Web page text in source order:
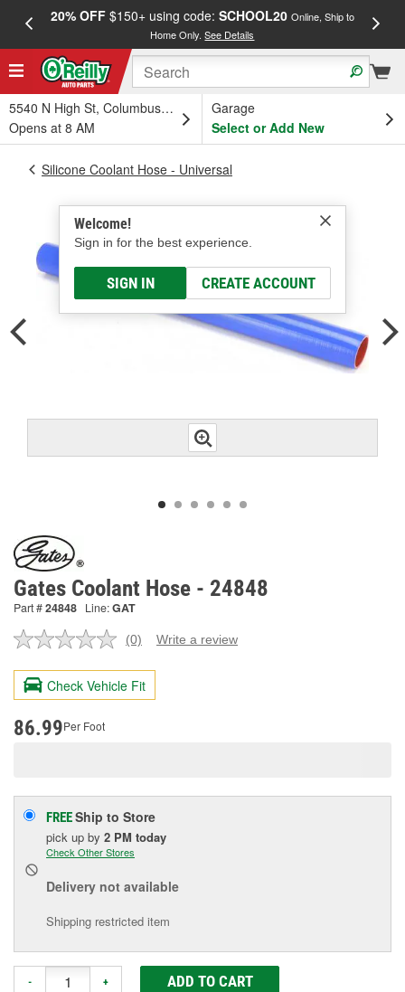
20% OFF$150+ using code: SCHOOL20 Online, Ship to
Home Only.See Details
5540 N High St, Columbus, OH
Opens at 8 AM
Garage
Select or Add New
Welcome!
Sign in for the best experience.
SIGN IN CREATE ACCOUNT
Silicone Coolant Hose - Universal
Gates Coolant Hose - 24848
Part #24848 Line:GAT
No
value.
Same
page
(0) Write a review
Check Vehicle Fit
86.99Per Foot
FREEShip to Store
pick up by 2 PM today
Check Other Stores
Delivery not available
Shipping restricted item
- + ADD TO CART